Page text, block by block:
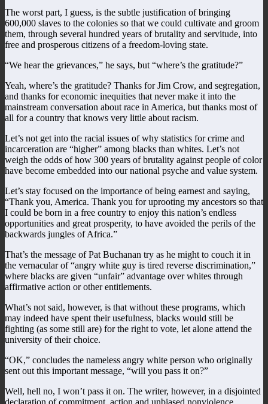
The worst part, I guess, is the subtle justification of bringing
600,000 slaves to the colonies so that we could cultivate and groom
them, through several hundred years of brutality and servitude, into
free and prosperous citizens of a freedom-loving state.
“We hear the grievances,” he says, but “where’s the gratitude?”
Yeah, where’s the gratitude? Thanks for Jim Crow, and segregation,
and thanks for economic inequities that never make it into the
mainstream conversation about race in America, but thanks most of
all for a country that knows very little about racism.
Let’s not get into the racial issues of why statistics for crime and
incarceration are “higher” among blacks than whites. Let’s not
weigh the odds of how 300 years of brutality against people of color
have become embedded into our national psyche and value system.
Let’s stay focused on the importance of being earnest and saying,
“Thank you, America. Thank you for uprooting my ancestors so that
I could be born in a free country to enjoy this nation’s endless
opportunities and great prosperity, to have avoided the perils of the
backwards jungles of Africa.”
That’s the message of Pat Buchanan try as he might to couch it in
the vernacular of “angry white guy is tired reverse discrimination,”
where blacks are given “unfair” advantage over whites through
affirmative action or other entitlements.
What’s not said, however, is that without these programs, which
may indeed have spent their usefulness, blacks would still be
fighting (as some still are) for the right to vote, let alone attend the
university of their choice.
“OK,” concludes the nameless angry white person who originally
sent out this important message, “will you pass it on?”
Well, hell no, I won’t pass it on. The writer, however, in a disjointed
declaration of commitment, action and unbiased nonviolence,